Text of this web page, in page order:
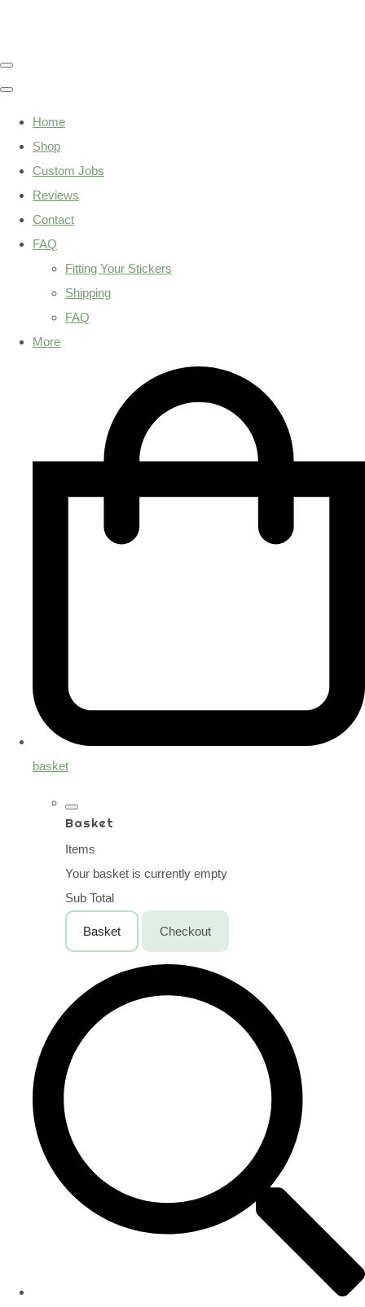
Home
Shop
Custom Jobs
Reviews
Contact
FAQ
Fitting Your Stickers
Shipping
FAQ
More
basket
Basket
Items
Your basket is currently empty
Sub Total
Basket Checkout